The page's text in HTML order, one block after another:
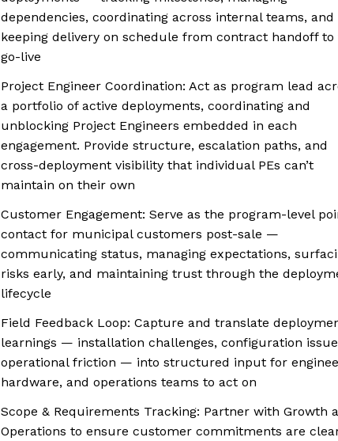
dependencies, coordinating across internal teams, and
keeping delivery on schedule from contract handoff to
go-live
Project Engineer Coordination: Act as program lead
a portfolio of active deployments, coordinating and
unblocking Project Engineers embedded in each
engagement. Provide structure, escalation paths, and
cross-deployment visibility that individual PEs can’t
maintain on their own
Customer Engagement: Serve as the program-level
contact for municipal customers post-sale —
communicating status, managing expectations,
risks early, and maintaining trust through the
lifecycle
Field Feedback Loop: Capture and translate
learnings — installation challenges, configuration
operational friction — into structured input for
hardware, and operations teams to act on
Scope & Requirements Tracking: Partner with Growth
Operations to ensure customer commitments are